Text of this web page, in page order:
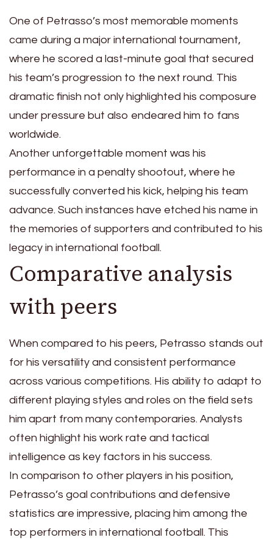
One of Petrasso’s most memorable moments
came during a major international tournament,
where he scored a last-minute goal that secured
his team’s progression to the next round. This
dramatic finish not only highlighted his composure
under pressure but also endeared him to fans
worldwide.
Another unforgettable moment was his
performance in a penalty shootout, where he
successfully converted his kick, helping his team
advance. Such instances have etched his name in
the memories of supporters and contributed to his
legacy in international football.
Comparative analysis
with peers
When compared to his peers, Petrasso stands out
for his versatility and consistent performance
across various competitions. His ability to adapt to
different playing styles and roles on the field sets
him apart from many contemporaries. Analysts
often highlight his work rate and tactical
intelligence as key factors in his success.
In comparison to other players in his position,
Petrasso’s goal contributions and defensive
statistics are impressive, placing him among the
top performers in international football. This